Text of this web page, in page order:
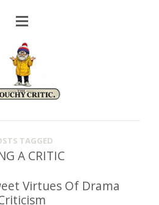
TAGGED
A CRITIC
Virtues Of Drama